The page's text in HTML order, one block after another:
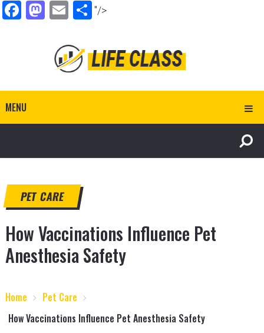
Facebook
Mastodon
EmailShare
"/>
MENU
PET CARE
How Vaccinations Influence Pet
Anesthesia Safety
Home
Pet Care
How Vaccinations Influence Pet Anesthesia Safety